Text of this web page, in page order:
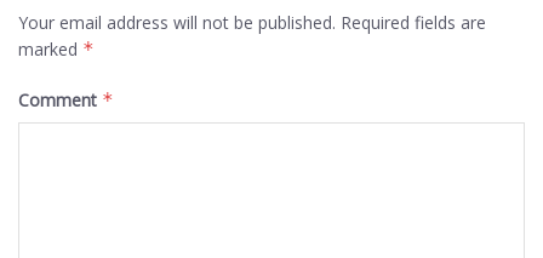
Your email address will not be published. Required fields are
marked *
Comment *